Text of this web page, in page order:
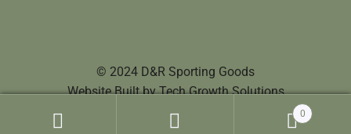
© 2024 D&R Sporting Goods
Website Built byTech Growth Solutions
0